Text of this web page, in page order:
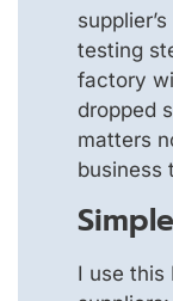
testing
factory
dropped
matters
business
I use this